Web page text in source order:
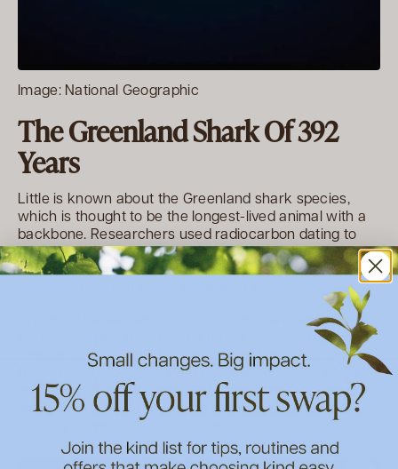
Image: National Geographic
The Greenland Shark Of 392
Years
Little is known about the Greenland shark species,
which is thought to be the longest-lived animal with a
backbone. Researchers used radiocarbon dating to
determine that one was 392 years old! The team found
that the sharks grow at just 1cm a year, and reach
Greenland sharks are big creatures, that can grow up
to 5m in length. They can be found swimming slowly,
throughout the cold, deep waters of the Arctic and
North Atlantic oceans. With this leisurely pace of life
and sluggish growth rate, it’s thought the freezing polar
waters may play a role in their longevity, potentially